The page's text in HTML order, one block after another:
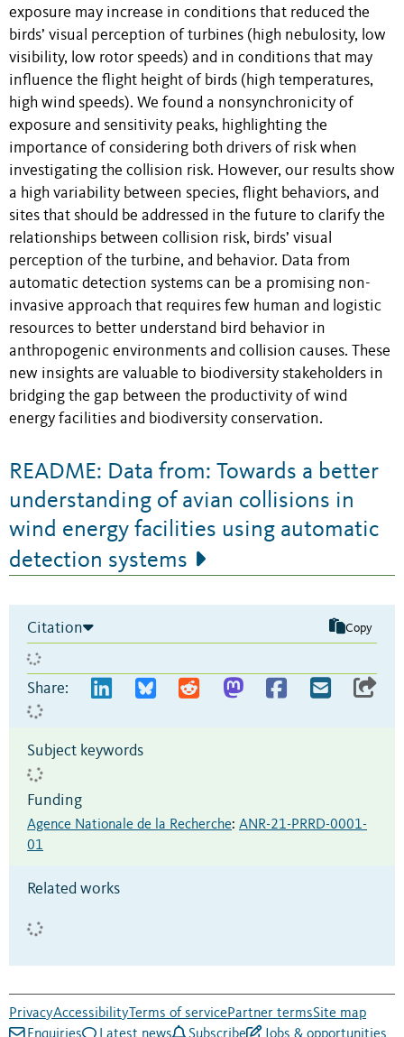
exposure may increase in conditions that reduced the
birds’ visual perception of turbines (high nebulosity, low
visibility, low rotor speeds) and in conditions that may
influence the flight height of birds (high temperatures,
high wind speeds). We found a nonsynchronicity of
exposure and sensitivity peaks, highlighting the
importance of considering both drivers of risk when
investigating the collision risk. However, our results show
a high variability between species, flight behaviors, and
sites that should be addressed in the future to clarify the
relationships between collision risk, birds’ visual
perception of the turbine, and behavior. Data from
automatic detection systems can be a promising non-
invasive approach that requires few human and logistic
resources to better understand bird behavior in
anthropogenic environments and collision causes. These
new insights are valuable to biodiversity stakeholders in
bridging the gap between the productivity of wind
energy facilities and biodiversity conservation.
README: Data from: Towards a better
understanding of avian collisions in
wind energy facilities using automatic
detection systems
Citation Copy
Share:
Subject keywords
Funding
Agence Nationale de la Recherche: ANR-21-PRRD-0001-
01
Related works
PrivacyAccessibility Terms of servicePartner termsSite map